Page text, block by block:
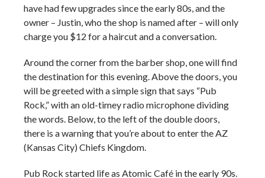
have had few upgrades since the early 80s, and the
owner – Justin, who the shop is named after – will only
charge you $12 for a haircut and a conversation.
Around the corner from the barber shop, one will find
the destination for this evening. Above the doors, you
will be greeted with a simple sign that says “Pub
Rock,” with an old-timey radio microphone dividing
the words. Below, to the left of the double doors,
there is a warning that you’re about to enter the AZ
(Kansas City) Chiefs Kingdom.
Pub Rock started life as Atomic Café in the early 90s.